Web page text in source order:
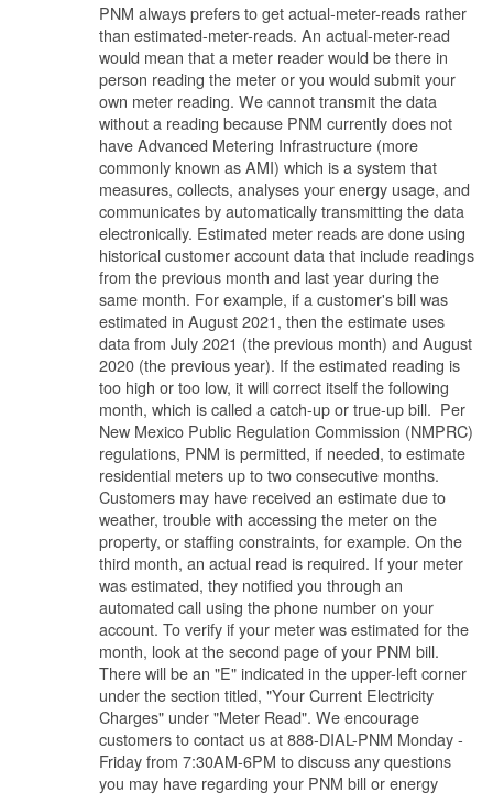
PNM always prefers to get actual-meter-reads rather
than estimated-meter-reads. An actual-meter-read
would mean that a meter reader would be there in
person reading the meter or you would submit your
own meter reading. We cannot transmit the data
without a reading because PNM currently does not
have Advanced Metering Infrastructure (more
commonly known as AMI) which is a system that
measures, collects, analyses your energy usage, and
communicates by automatically transmitting the data
electronically. Estimated meter reads are done using
historical customer account data that include readings
from the previous month and last year during the
same month. For example, if a customer's bill was
estimated in August 2021, then the estimate uses
data from July 2021 (the previous month) and August
2020 (the previous year). If the estimated reading is
too high or too low, it will correct itself the following
month, which is called a catch-up or true-up bill. Per
New Mexico Public Regulation Commission (NMPRC)
regulations, PNM is permitted, if needed, to estimate
residential meters up to two consecutive months.
Customers may have received an estimate due to
weather, trouble with accessing the meter on the
property, or staffing constraints, for example. On the
third month, an actual read is required. If your meter
was estimated, they notified you through an
automated call using the phone number on your
account. To verify if your meter was estimated for the
month, look at the second page of your PNM bill.
There will be an "E" indicated in the upper-left corner
under the section titled, "Your Current Electricity
Charges" under "Meter Read". We encourage
customers to contact us at 888-DIAL-PNM Monday -
Friday from 7:30AM-6PM to discuss any questions
you may have regarding your PNM bill or energy